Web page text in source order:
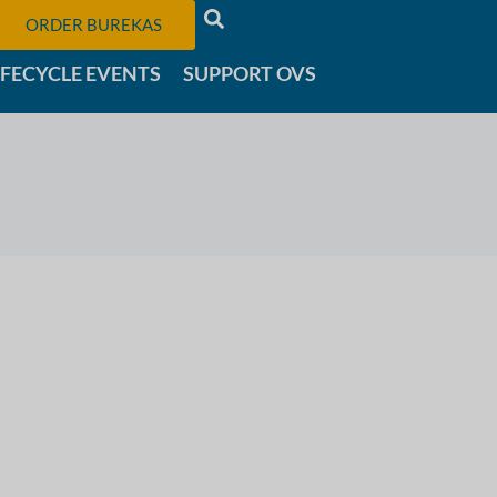
ORDER BUREKAS
EVENTS SUPPORT OVS